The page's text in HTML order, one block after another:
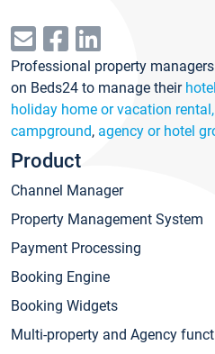
Professional property
on Beds24 to manage their hotel
holiday home or vacation
campground, agency or hotel
Product
Channel Manager
Property Management System
Payment Processing
Booking Engine
Booking Widgets
Multi-property and Agency